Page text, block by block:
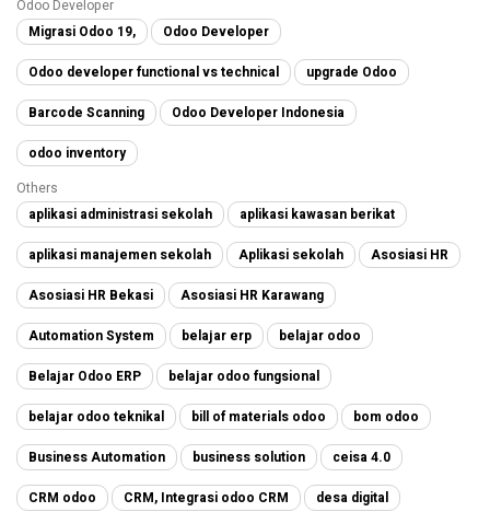
Odoo Developer
Migrasi Odoo 19,
Odoo Developer
Odoo developer functional vs technical upgrade Odoo
Barcode Scanning Odoo Developer Indonesia
odoo inventory
Others
aplikasi administrasi sekolah
aplikasi kawasan berikat
aplikasi manajemen sekolah Aplikasi sekolah Asosiasi HR
Asosiasi HR Bekasi Asosiasi HR Karawang
Automation System belajar erp belajar odoo
Belajar Odoo ERP belajar odoo fungsional
belajar odoo teknikal bill of materials odoo bom odoo
Business Automation business solution ceisa 4.0
CRM odoo CRM, Integrasi odoo CRM desa digital